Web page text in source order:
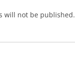
will not be published.